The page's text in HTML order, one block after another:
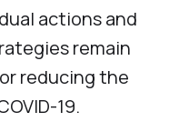
actions and
remain
reducing the
19.